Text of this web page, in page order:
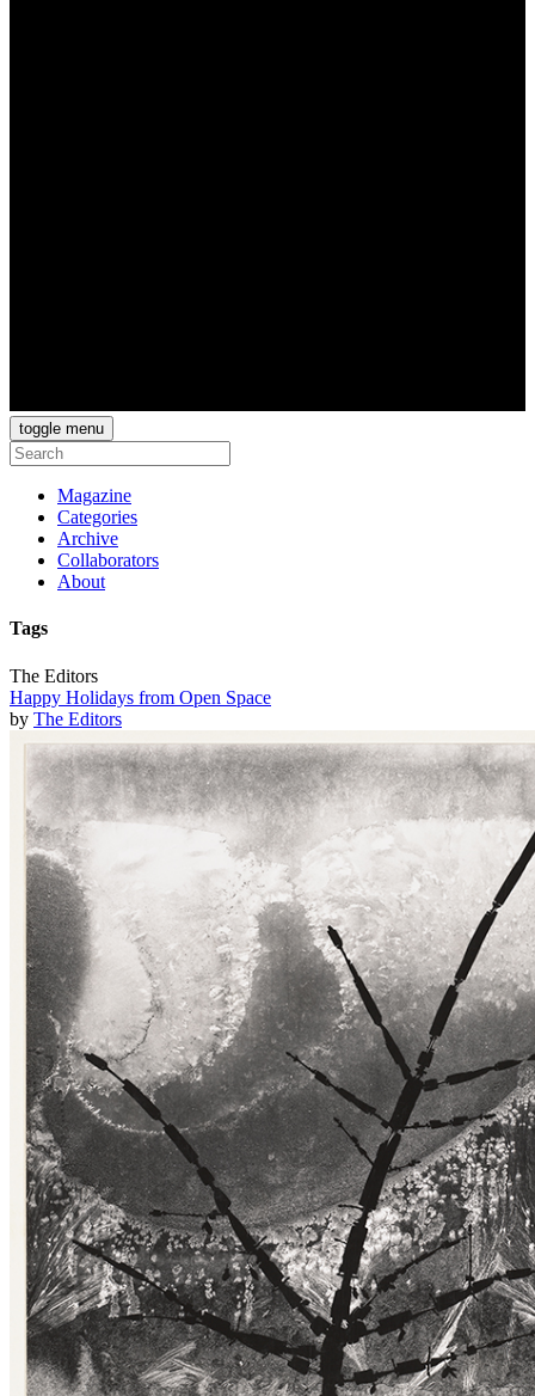
toggle menu
Magazine
Categories
Archive
Collaborators
About
Tags
The Editors
Happy Holidays from Open Space
by The Editors